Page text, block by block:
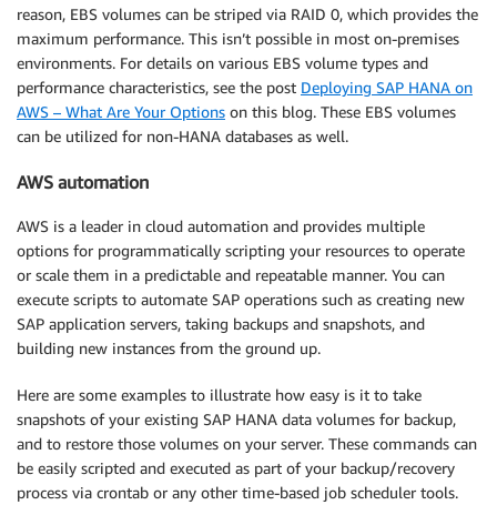
reason, EBS volumes can be striped via RAID 0, which provides the
maximum performance. This isn’t possible in most on-premises
environments. For details on various EBS volume types and
performance characteristics, see the post Deploying SAP HANA on
AWS – What Are Your Options on this blog. These EBS volumes
can be utilized for non-HANA databases as well.
AWS automation
AWS is a leader in cloud automation and provides multiple
options for programmatically scripting your resources to operate
or scale them in a predictable and repeatable manner. You can
execute scripts to automate SAP operations such as creating new
SAP application servers, taking backups and snapshots, and
building new instances from the ground up.
Here are some examples to illustrate how easy is it to take
snapshots of your existing SAP HANA data volumes for backup,
and to restore those volumes on your server. These commands can
be easily scripted and executed as part of your backup/recovery
process via crontab or any other time-based job scheduler tools.